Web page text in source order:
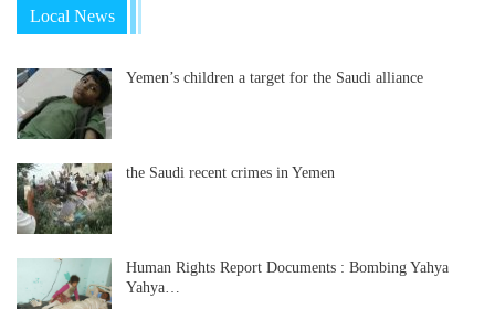
Local News
Yemen’s children a target for the Saudi alliance
the Saudi recent crimes in Yemen
Human Rights Report Documents : Bombing Yahya
Yahya…